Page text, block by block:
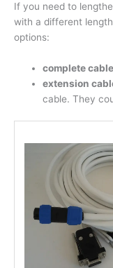
If you need to
with a different
options:
complete cable
extension
cable. They